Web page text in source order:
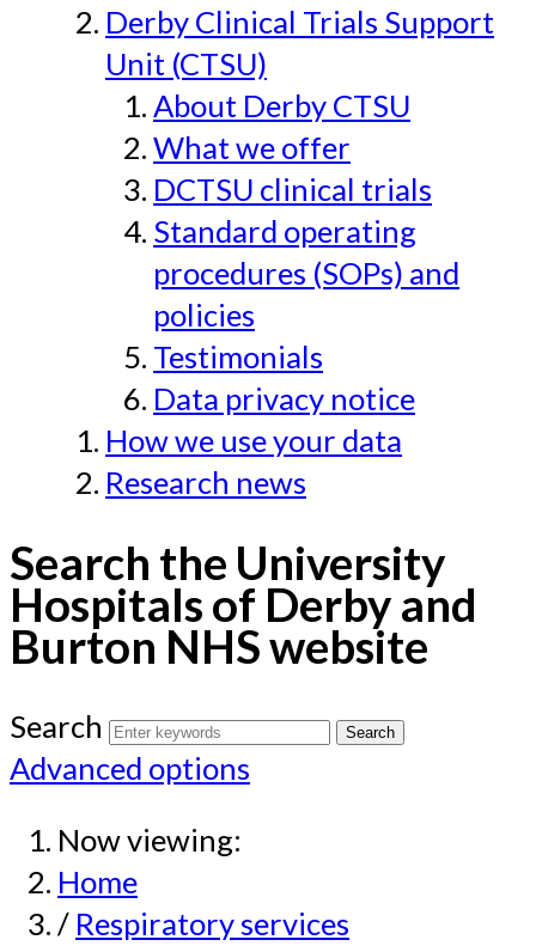
Derby Clinical Trials Support
Unit (CTSU)
About Derby CTSU
What we offer
DCTSU clinical trials
Standard operating
procedures (SOPs) and
policies
Testimonials
Data privacy notice
How we use your data
Research news
Search the University
Hospitals of Derby and
Burton NHS website
Search
Advanced options
Now viewing:
Home
/ Respiratory services